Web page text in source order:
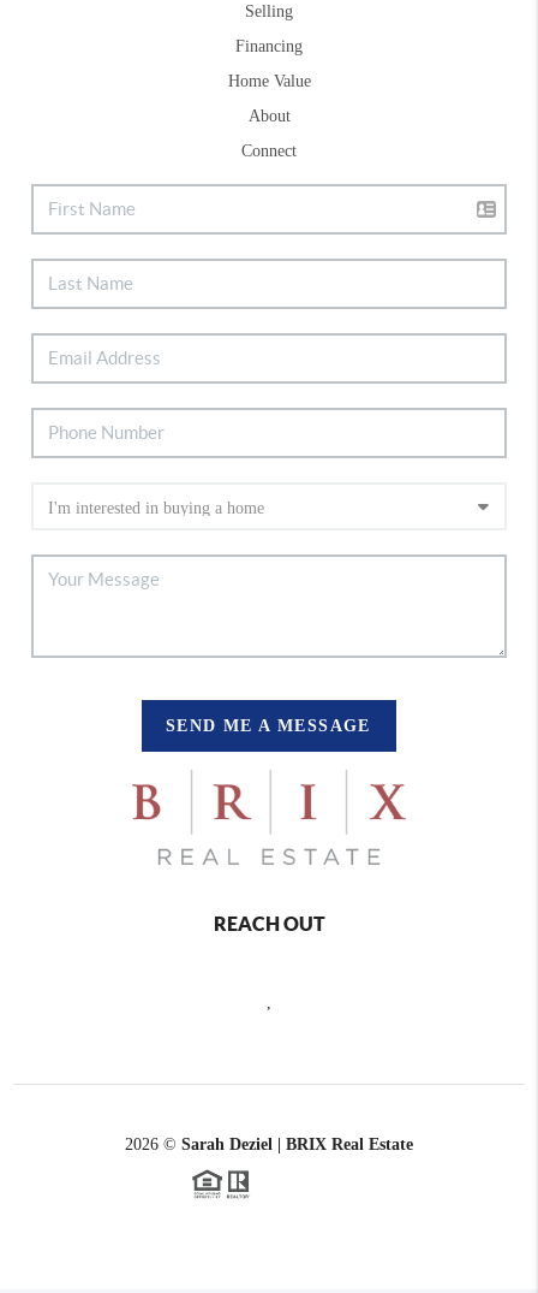
Selling
Financing
Home Value
About
Connect
SEND ME A MESSAGE
REACH OUT
2026 © Sarah Deziel | BRIX Real Estate